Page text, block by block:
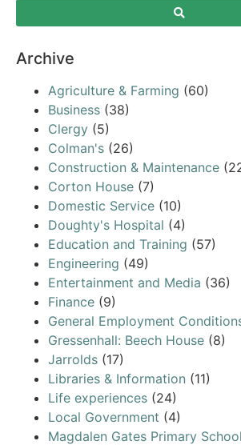
Archive
Agriculture & Farming (60)
Business (38)
Clergy (5)
Colman's (26)
Construction & Maintenance
Corton House (7)
Domestic Service (10)
Doughty's Hospital (4)
Education and Training (57)
Engineering (49)
Entertainment and Media (36)
Finance (9)
General Employment
Gressenhall: Beech House (8)
Jarrolds (17)
Libraries & Information (11)
Life experiences (24)
Local Government (4)
Magdalen Gates Primary School